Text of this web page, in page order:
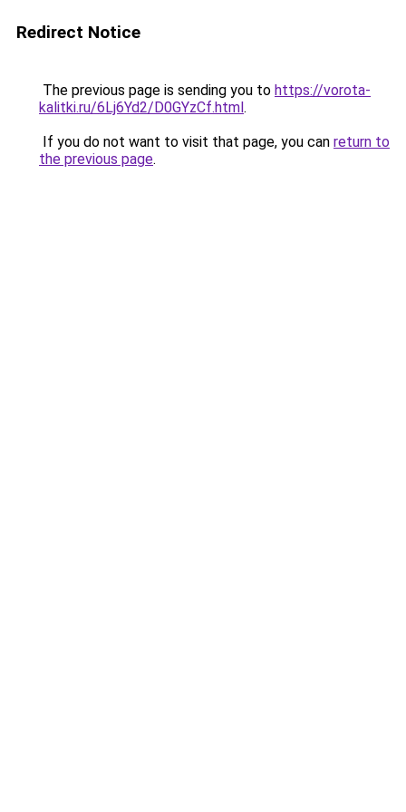
Redirect Notice
The previous page is sending you to https://vorota-
kalitki.ru/6Lj6Yd2/D0GYzCf.html.
If you do not want to visit that page, you can return to
the previous page.